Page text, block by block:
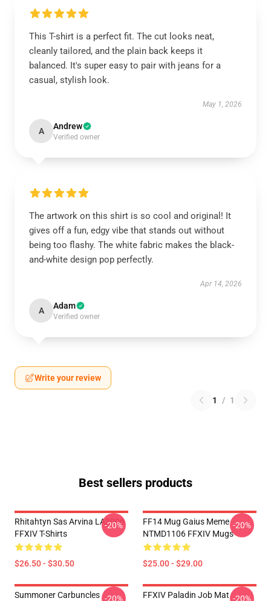
This T-shirt is a perfect fit. The cut looks neat,
cleanly tailored, and the plain back keeps it
balanced. It's super easy to pair with jeans for a
casual, stylish look.
May 1, 2026
A Andrew
Verified owner
The artwork on this shirt is so cool and original! It
gives off a fun, edgy vibe that stands out without
being too flashy. The white fabric makes the black-
and-white design pop perfectly.
Apr 14, 2026
A Adam
Verified owner
Write your review
1 / 1
Best sellers products
Rhitahtyn Sas Arvina LA3006
FFXIV T-Shirts
$26.50 - $30.50
-20%
FF14 Mug Gaius Meme
NTMD1106 FFXIV Mugs
$25.00 - $29.00
-20%
Summoner Carbuncles -20%
FFXIV Paladin Job Mat -20%